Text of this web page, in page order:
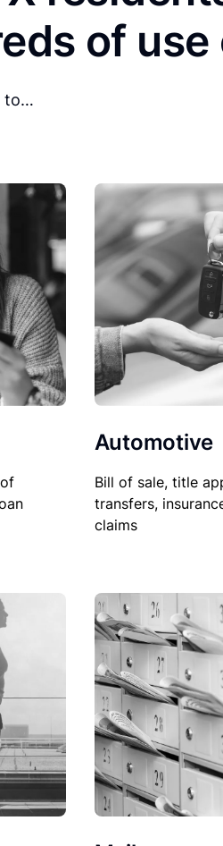
of use
to…
Automotive
Bill of sale, title
transfers,
claims